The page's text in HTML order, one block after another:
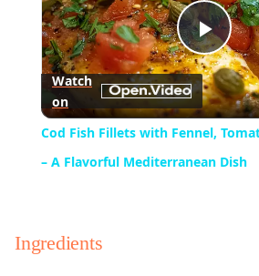
Play
Watch
on
Cod Fish Fillets with Fennel,
– A Flavorful Mediterranean Dish
Ingredients